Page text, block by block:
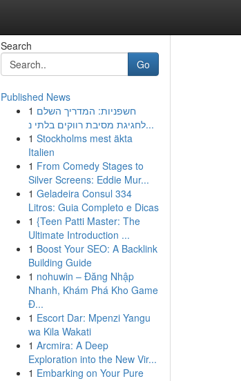
Search
Go
Published News
1 חשפניות: המדריך השלם
לחגיגת מסיבת רווקים בלתי נ...
1 Stockholms mest äkta
Italien
1 From Comedy Stages to
Silver Screens: Eddie Mur...
1 Geladeira Consul 334
Litros: Guia Completo e Dicas
1 {Teen Patti Master: The
Ultimate Introduction ...
1 Boost Your SEO: A Backlink
Building Guide
1 nohuwin – Đăng Nhập
Nhanh, Khám Phá Kho Game
Đ...
1 Escort Dar: Mpenzi Yangu
wa Kila Wakati
1 Arcmira: A Deep
Exploration into the New Vir...
1 Embarking on Your Pure